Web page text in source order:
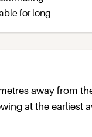
for long
away from
at the earliest